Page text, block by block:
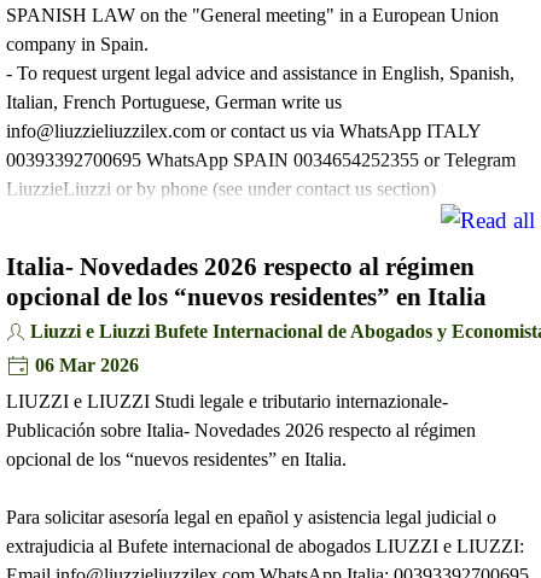
SPANISH LAW on the "General meeting" in a European Union
company in Spain.
- To request urgent legal advice and assistance in English, Spanish,
Italian, French Portuguese, German write us
info@liuzzieliuzzilex.com or contact us via WhatsApp ITALY
00393392700695 WhatsApp SPAIN 0034654252355 or Telegram
LiuzzieLiuzzi or by phone (see under contact us section)
Italia- Novedades 2026 respecto al régimen
opcional de los “nuevos residentes” en Italia
Liuzzi e Liuzzi Bufete Internacional de Abogados y
06 Mar 2026
LIUZZI e LIUZZI Studi legale e tributario internazionale-
Publicación sobre Italia- Novedades 2026 respecto al régimen
opcional de los “nuevos residentes” en Italia.
Para solicitar asesoría legal en epañol y asistencia legal judicial o
extrajudicia al Bufete internacional de abogados LIUZZI e LIUZZI: